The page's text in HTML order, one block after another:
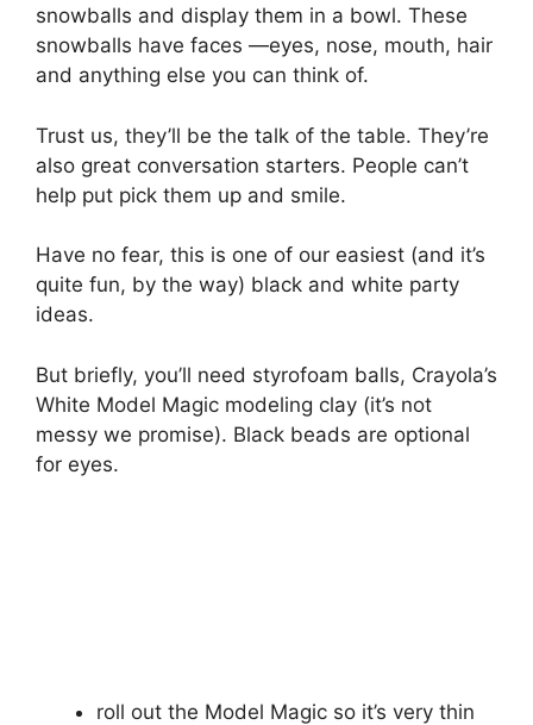
snowballs and display them in a bowl. These
snowballs have faces —eyes, nose, mouth, hair
and anything else you can think of.
Trust us, they’ll be the talk of the table. They’re
also great conversation starters. People can’t
help put pick them up and smile.
Have no fear, this is one of our easiest (and it’s
quite fun, by the way) black and white party
ideas.
But briefly, you’ll need styrofoam balls, Crayola’s
White Model Magic modeling clay (it’s not
messy we promise). Black beads are optional
for eyes.
roll out the Model Magic so it’s very thin